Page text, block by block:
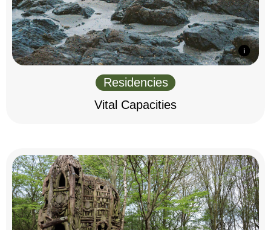
Residencies
Vital Capacities